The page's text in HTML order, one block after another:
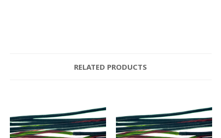
RELATED PRODUCTS